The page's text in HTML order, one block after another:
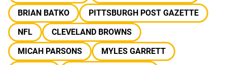
BRIAN BATKO
PITTSBURGH POST GAZETTE
NFL
CLEVELAND BROWNS
MICAH PARSONS
MYLES GARRETT